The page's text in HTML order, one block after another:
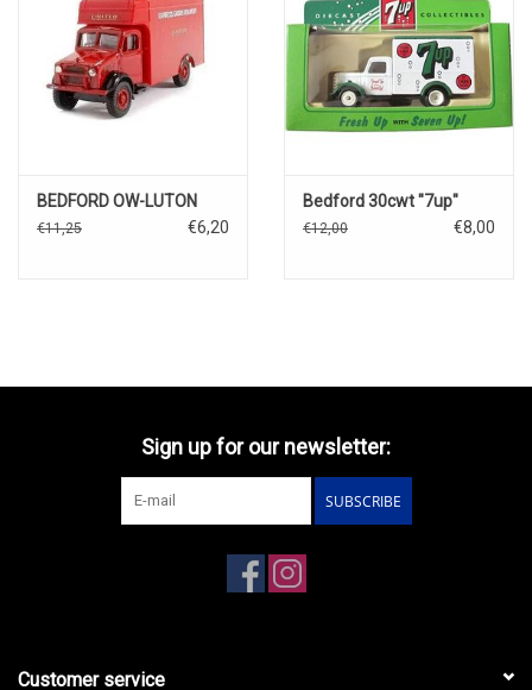
BEDFORD OW-LUTON
€11,25 €6,20
Bedford 30cwt "7up"
€12,00 €8,00
Sign up for our newsletter:
SUBSCRIBE
Customer service